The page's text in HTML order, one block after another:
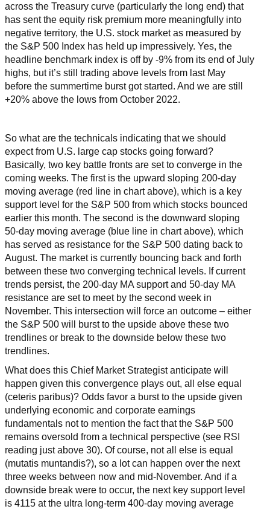
across the Treasury curve (particularly the long end) that
has sent the equity risk premium more meaningfully into
negative territory, the U.S. stock market as measured by
the S&P 500 Index has held up impressively. Yes, the
headline benchmark index is off by -9% from its end of July
highs, but it’s still trading above levels from last May
before the summertime burst got started. And we are still
+20% above the lows from October 2022.
So what are the technicals indicating that we should
expect from U.S. large cap stocks going forward?
Basically, two key battle fronts are set to converge in the
coming weeks. The first is the upward sloping 200-day
moving average (red line in chart above), which is a key
support level for the S&P 500 from which stocks bounced
earlier this month. The second is the downward sloping
50-day moving average (blue line in chart above), which
has served as resistance for the S&P 500 dating back to
August. The market is currently bouncing back and forth
between these two converging technical levels. If current
trends persist, the 200-day MA support and 50-day MA
resistance are set to meet by the second week in
November. This intersection will force an outcome – either
the S&P 500 will burst to the upside above these two
trendlines or break to the downside below these two
trendlines.
What does this Chief Market Strategist anticipate will
happen given this convergence plays out, all else equal
(ceteris paribus)? Odds favor a burst to the upside given
underlying economic and corporate earnings
fundamentals not to mention the fact that the S&P 500
remains oversold from a technical perspective (see RSI
reading just above 30). Of course, not all else is equal
(mutatis muntandis?), so a lot can happen over the next
three weeks between now and mid-November. And if a
downside break were to occur, the next key support level
is 4115 at the ultra long-term 400-day moving average